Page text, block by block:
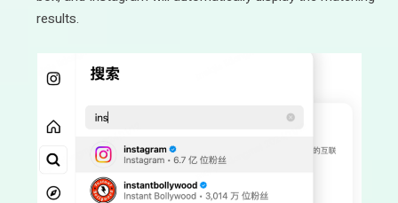
results.